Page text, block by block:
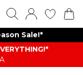
Sale!*